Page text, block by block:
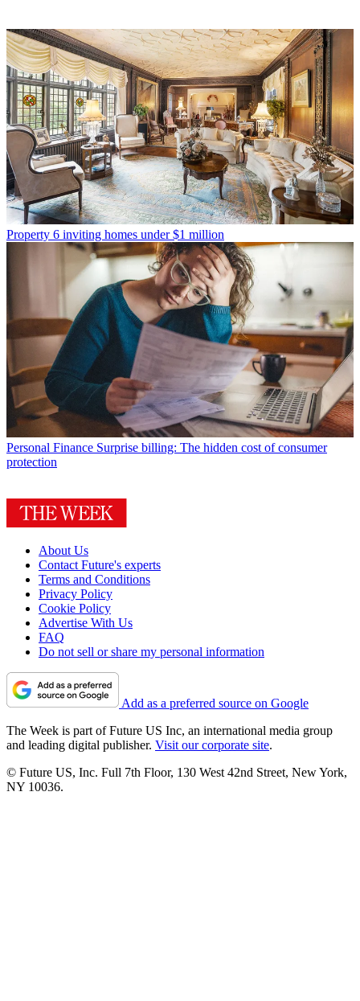
Property 6 inviting homes under $1 million
Personal Finance Surprise billing: The hidden cost of consumer
protection
About Us
Contact Future's experts
Terms and Conditions
Privacy Policy
Cookie Policy
Advertise With Us
FAQ
Do not sell or share my personal information
Add as a preferred source on Google
The Week is part of Future US Inc, an international media group
and leading digital publisher. Visit our corporate site.
© Future US, Inc. Full 7th Floor, 130 West 42nd Street, New York,
NY 10036.